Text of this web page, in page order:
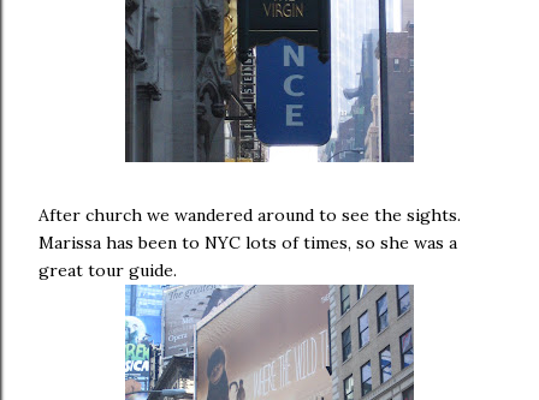
After church we wandered around to see the sights.
Marissa has been to NYC lots of times, so she was a
great tour guide.